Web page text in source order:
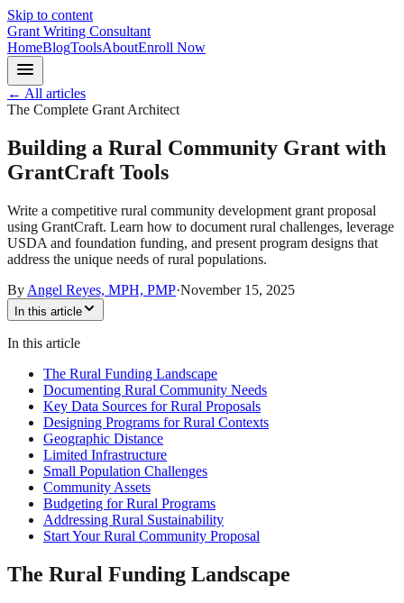
Skip to content
Grant Writing Consultant
HomeBlogToolsAboutEnroll Now
← All articles
The Complete Grant Architect
Building a Rural Community Grant with
GrantCraft Tools
Write a competitive rural community development grant proposal
using GrantCraft. Learn how to document rural challenges, leverage
USDA and foundation funding, and present program designs that
address the unique needs of rural populations.
By Angel Reyes, MPH, PMP·November 15, 2025
In this article
In this article
The Rural Funding Landscape
Documenting Rural Community Needs
Key Data Sources for Rural Proposals
Designing Programs for Rural Contexts
Geographic Distance
Limited Infrastructure
Small Population Challenges
Community Assets
Budgeting for Rural Programs
Addressing Rural Sustainability
Start Your Rural Community Proposal
The Rural Funding Landscape